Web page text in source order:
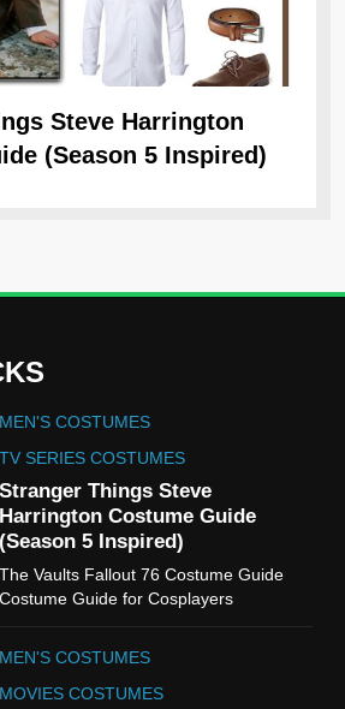
Steve Harrington
(Season 5 Inspired)
MEN'S COSTUMES
TV SERIES COSTUMES
Stranger Things Steve
Harrington Costume Guide
(Season 5 Inspired)
The Vaults Fallout 76 Costume Guide
Costume Guide for Cosplayers
MEN'S COSTUMES
MOVIES COSTUMES
The Celebrity Traitors
Claudia Winkleman Outfit
Guide
TV SHOWS WOMEN'S COSTUMES
The Boys S05 Kimiko
Miyashiro Costume Guide
WOMEN'S COSTUMES